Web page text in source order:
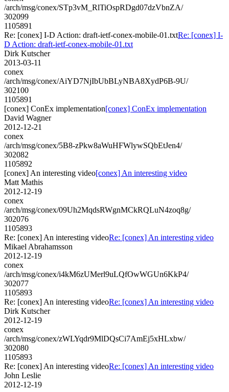
/arch/msg/conex/STp3vM_RlTiOspRDgd07dzVbnZA/
302099
1105891
Re: [conex] I-D Action: draft-ietf-conex-mobile-01.txtRe: [conex] I-
D Action: draft-ietf-conex-mobile-01.txt
Dirk Kutscher
2013-03-11
conex
/arch/msg/conex/AiYD7NjIbUbBLyNBA8XydP6B-9U/
302100
1105891
[conex] ConEx implementation[conex] ConEx implementation
David Wagner
2012-12-21
conex
/arch/msg/conex/5B8-zPkw8aWuHFWlywSQbEtJen4/
302082
1105892
[conex] An interesting video[conex] An interesting video
Matt Mathis
2012-12-19
conex
/arch/msg/conex/09Uh2MqdsRWgnMCkRQLuN4zoq8g/
302076
1105893
Re: [conex] An interesting videoRe: [conex] An interesting video
Mikael Abrahamsson
2012-12-19
conex
/arch/msg/conex/i4kM6zUMerl9uLQfOwWGUn6KkP4/
302077
1105893
Re: [conex] An interesting videoRe: [conex] An interesting video
Dirk Kutscher
2012-12-19
conex
/arch/msg/conex/zWLYqdr9MlDQsCi7AmEj5xHLxbw/
302080
1105893
Re: [conex] An interesting videoRe: [conex] An interesting video
John Leslie
2012-12-19